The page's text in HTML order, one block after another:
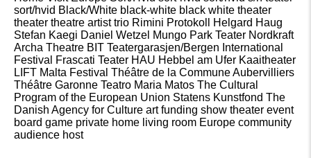
sort/hvid Black/White black-white black white theater
theater theatre artist trio Rimini Protokoll Helgard Haug
Stefan Kaegi Daniel Wetzel Mungo Park Teater Nordkraft
Archa Theatre BIT Teatergarasjen/Bergen International
Festival Frascati Teater HAU Hebbel am Ufer Kaaitheater
LIFT Malta Festival Théâtre de la Commune Aubervilliers
Théâtre Garonne Teatro Maria Matos The Cultural
Program of the European Union Statens Kunstfond The
Danish Agency for Culture art funding show theater event
board game private home living room Europe community
audience host